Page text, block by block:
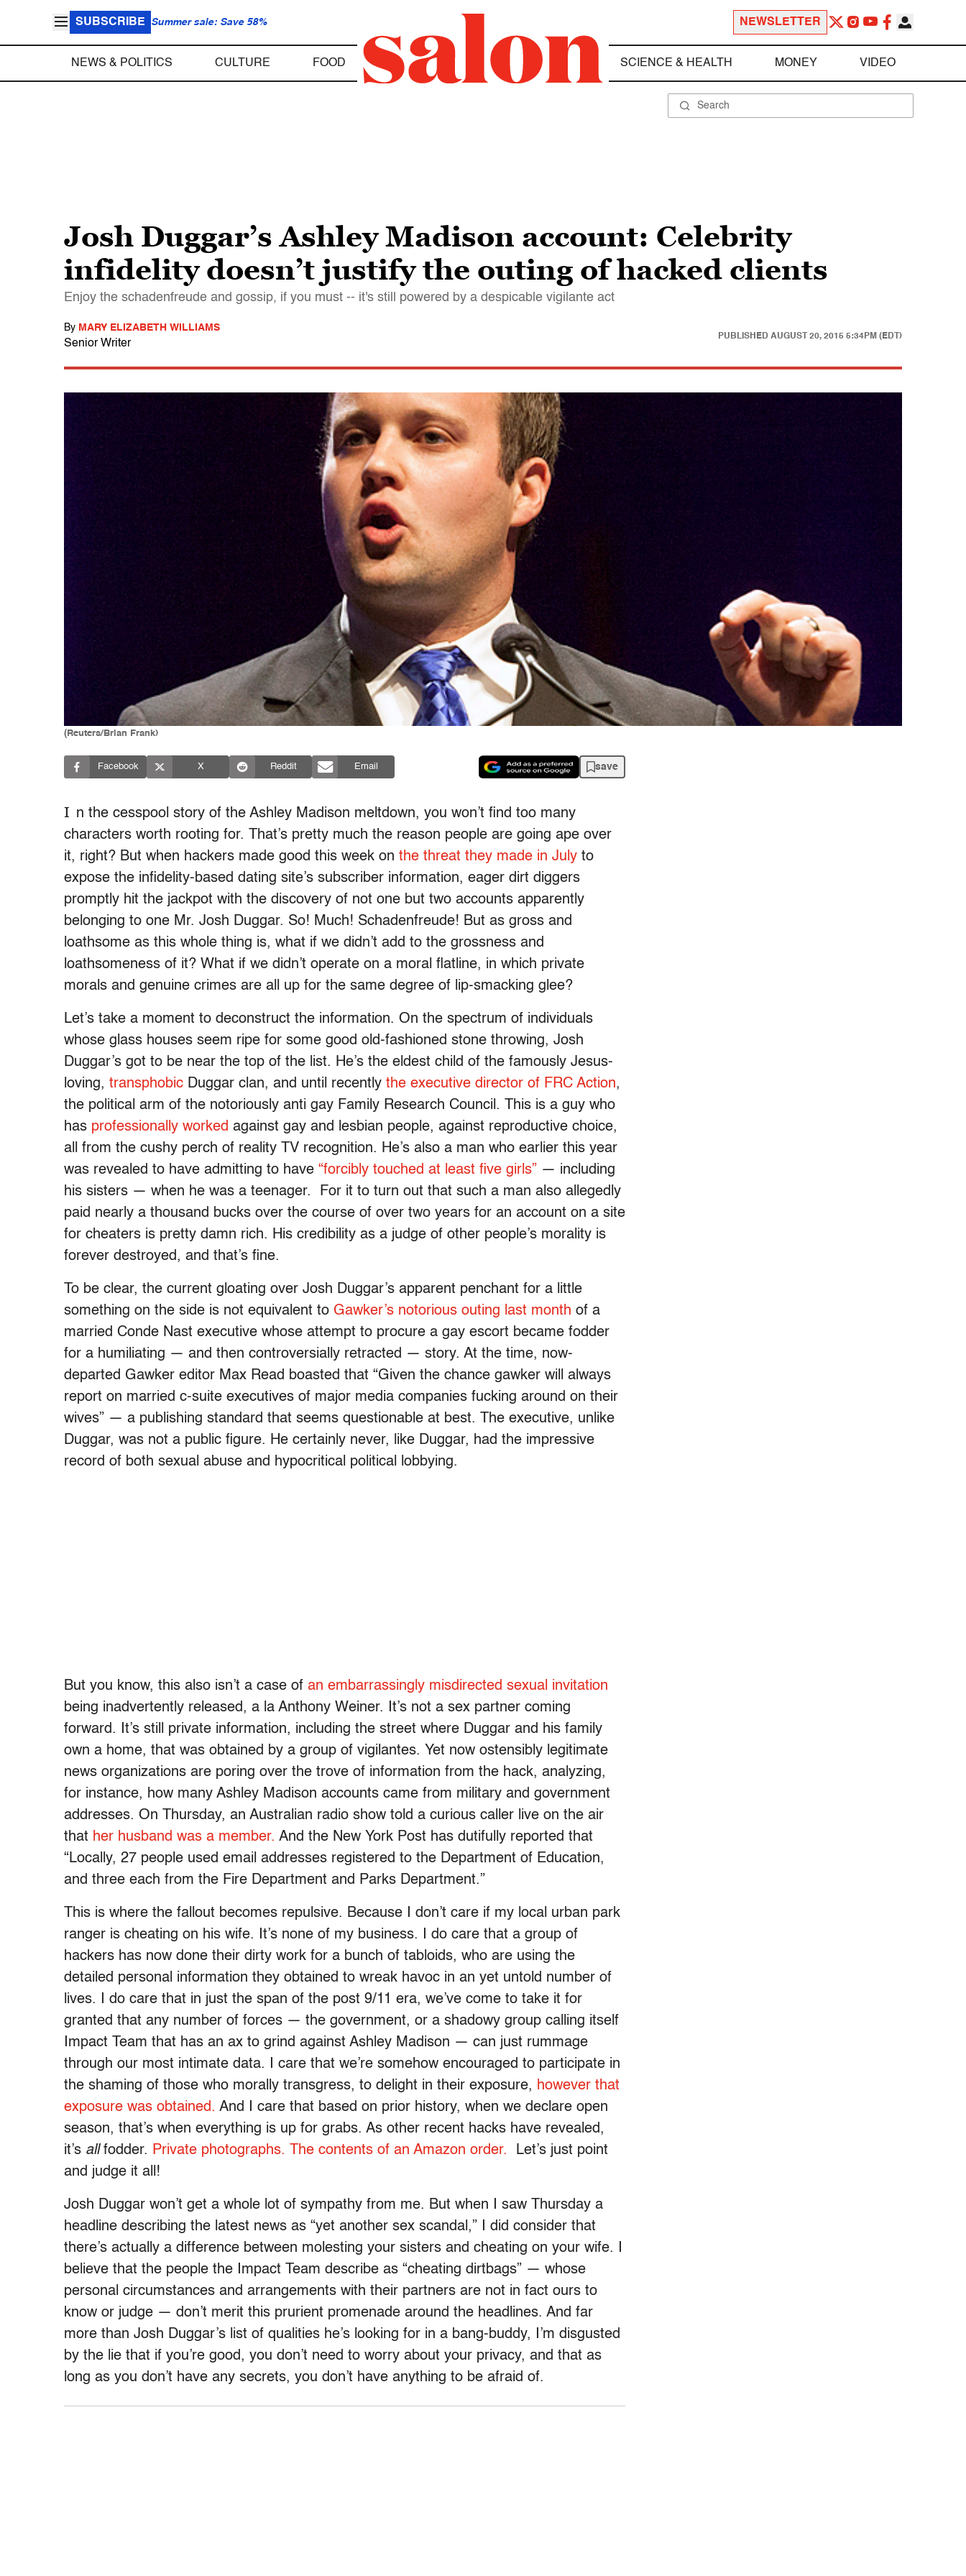
SUBSCRIBE Summer sale: Save 58% NEWSLETTER
NEWS & POLITICS CULTURE FOOD SCIENCE & HEALTH MONEY VIDEO
Josh Duggar’s Ashley Madison account: Celebrity
infidelity doesn’t justify the outing of hacked clients
Enjoy the schadenfreude and gossip, if you must -- it's still powered by a despicable vigilante act
By MARY ELIZABETH WILLIAMS
Senior Writer
PUBLISHED AUGUST 20, 2015 5:34PM (EDT)
(Reuters/Brian Frank)
Facebook X Reddit Email save
I n the cesspool story of the Ashley Madison meltdown, you won’t find too many
characters worth rooting for. That’s pretty much the reason people are going ape over
it, right? But when hackers made good this week on the threat they made in July to
expose the infidelity-based dating site’s subscriber information, eager dirt diggers
promptly hit the jackpot with the discovery of not one but two accounts apparently
belonging to one Mr. Josh Duggar. So! Much! Schadenfreude! But as gross and
loathsome as this whole thing is, what if we didn’t add to the grossness and
loathsomeness of it? What if we didn’t operate on a moral flatline, in which private
morals and genuine crimes are all up for the same degree of lip-smacking glee?
Let’s take a moment to deconstruct the information. On the spectrum of individuals
whose glass houses seem ripe for some good old-fashioned stone throwing, Josh
Duggar’s got to be near the top of the list. He’s the eldest child of the famously Jesus-
loving, transphobic Duggar clan, and until recently the executive director of FRC Action,
the political arm of the notoriously anti gay Family Research Council. This is a guy who
has professionally worked against gay and lesbian people, against reproductive choice,
all from the cushy perch of reality TV recognition. He’s also a man who earlier this year
was revealed to have admitting to have “forcibly touched at least five girls” — including
his sisters — when he was a teenager. For it to turn out that such a man also allegedly
paid nearly a thousand bucks over the course of over two years for an account on a site
for cheaters is pretty damn rich. His credibility as a judge of other people’s morality is
forever destroyed, and that’s fine.
To be clear, the current gloating over Josh Duggar’s apparent penchant for a little
something on the side is not equivalent to Gawker’s notorious outing last month of a
married Conde Nast executive whose attempt to procure a gay escort became fodder
for a humiliating — and then controversially retracted — story. At the time, now-
departed Gawker editor Max Read boasted that “Given the chance gawker will always
report on married c-suite executives of major media companies fucking around on their
wives” — a publishing standard that seems questionable at best. The executive, unlike
Duggar, was not a public figure. He certainly never, like Duggar, had the impressive
record of both sexual abuse and hypocritical political lobbying.
But you know, this also isn’t a case of an embarrassingly misdirected sexual invitation
being inadvertently released, a la Anthony Weiner. It’s not a sex partner coming
forward. It’s still private information, including the street where Duggar and his family
own a home, that was obtained by a group of vigilantes. Yet now ostensibly legitimate
news organizations are poring over the trove of information from the hack, analyzing,
for instance, how many Ashley Madison accounts came from military and government
addresses. On Thursday, an Australian radio show told a curious caller live on the air
that her husband was a member. And the New York Post has dutifully reported that
“Locally, 27 people used email addresses registered to the Department of Education,
and three each from the Fire Department and Parks Department.”
This is where the fallout becomes repulsive. Because I don’t care if my local urban park
ranger is cheating on his wife. It’s none of my business. I do care that a group of
hackers has now done their dirty work for a bunch of tabloids, who are using the
detailed personal information they obtained to wreak havoc in an yet untold number of
lives. I do care that in just the span of the post 9/11 era, we’ve come to take it for
granted that any number of forces — the government, or a shadowy group calling itself
Impact Team that has an ax to grind against Ashley Madison — can just rummage
through our most intimate data. I care that we’re somehow encouraged to participate in
the shaming of those who morally transgress, to delight in their exposure, however that
exposure was obtained. And I care that based on prior history, when we declare open
season, that’s when everything is up for grabs. As other recent hacks have revealed,
it’s allfodder. Private photographs. The contents of an Amazon order.
Let’s just point
and judge it all!
Josh Duggar won’t get a whole lot of sympathy from me. But when I saw Thursday a
headline describing the latest news as “yet another sex scandal,” I did consider that
there’s actually a difference between molesting your sisters and cheating on your wife. I
believe that the people the Impact Team describe as “cheating dirtbags” — whose
personal circumstances and arrangements with their partners are not in fact ours to
know or judge — don’t merit this prurient promenade around the headlines. And far
more than Josh Duggar’s list of qualities he’s looking for in a bang-buddy, I’m disgusted
by the lie that if you’re good, you don’t need to worry about your privacy, and that as
long as you don’t have any secrets, you don’t have anything to be afraid of.